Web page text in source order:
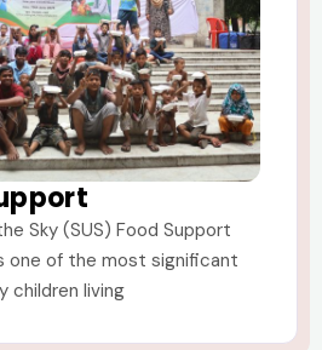
Sky (SUS) Food Support
one of the most significant
children living